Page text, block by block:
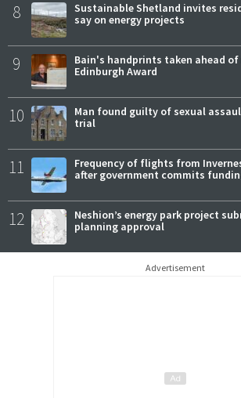
8
Sustainable Shetland invites
say on energy projects
9
Bain's handprints taken ahead of
Edinburgh Award
10
Man found guilty of sexual
trial
11
Frequency of flights from
after government commits
12
Neshion’s energy park project
planning approval
Advertisement